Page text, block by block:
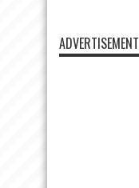
ADVERTISEMENT